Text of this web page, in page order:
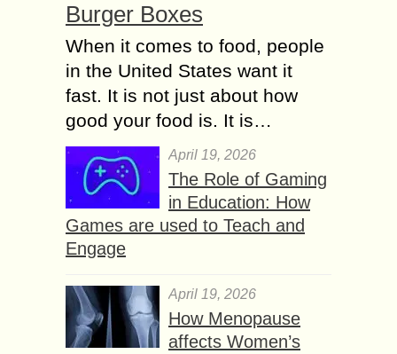
Burger Boxes
When it comes to food, people
in the United States want it
fast. It is not just about how
good your food is. It is…
April 19, 2026
The Role of Gaming
in Education: How
Games are used to Teach and
Engage
April 19, 2026
How Menopause
affects Women’s